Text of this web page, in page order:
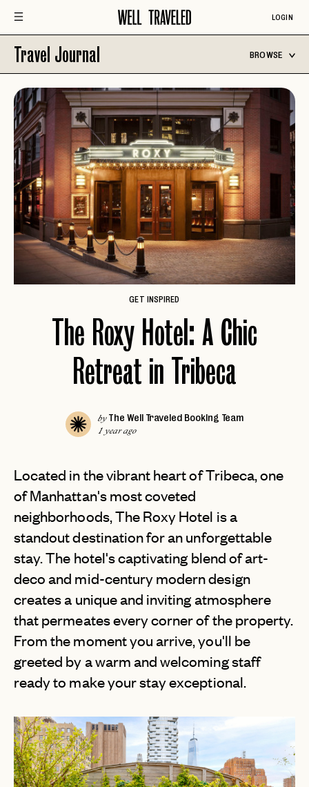
LOGIN
Travel Journal BROWSE
GET INSPIRED
The Roxy Hotel: A Chic
Retreat in Tribeca
by The Well Traveled Booking Team
1 year ago
Located in the vibrant heart of Tribeca, one
of Manhattan's most coveted
neighborhoods, The Roxy Hotel is a
standout destination for an unforgettable
stay. The hotel's captivating blend of art-
deco and mid-century modern design
creates a unique and inviting atmosphere
that permeates every corner of the property.
From the moment you arrive, you'll be
greeted by a warm and welcoming staff
ready to make your stay exceptional.